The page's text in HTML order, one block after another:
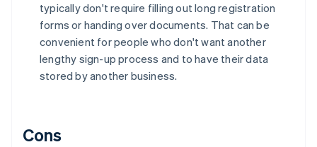
typically don't require filling out long registration
forms or handing over documents. That can be
convenient for people who don't want another
lengthy sign-up process and to have their data
stored by another business.
Cons